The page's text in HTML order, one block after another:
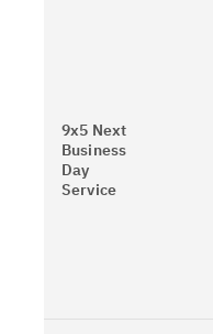
9x5 Next
Business
Day
Service